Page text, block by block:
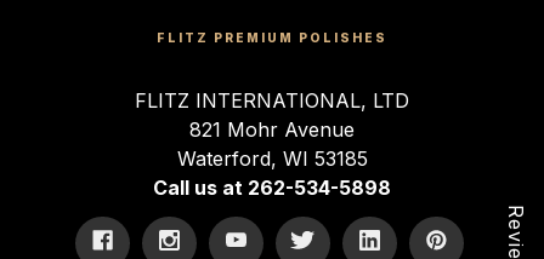
FLITZ PREMIUM POLISHES
FLITZ INTERNATIONAL, LTD
821 Mohr Avenue
Waterford, WI 53185
Call us at 262-534-5898